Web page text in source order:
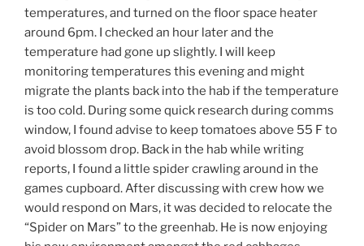
temperatures, and turned on the floor space heater
around 6pm. I checked an hour later and the
temperature had gone up slightly. I will keep
monitoring temperatures this evening and might
migrate the plants back into the hab if the temperature
is too cold. During some quick research during comms
window, I found advise to keep tomatoes above 55 F to
avoid blossom drop. Back in the hab while writing
reports, I found a little spider crawling around in the
games cupboard. After discussing with crew how we
would respond on Mars, it was decided to relocate the
“Spider on Mars” to the greenhab. He is now enjoying